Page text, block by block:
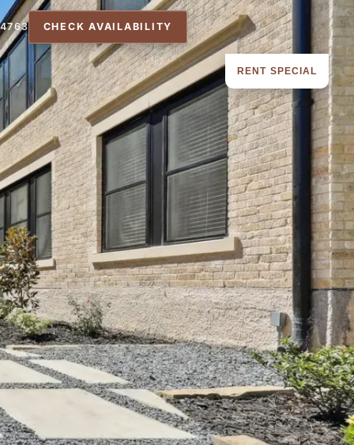
CHECK AVAILABILITY
RENT SPECIAL